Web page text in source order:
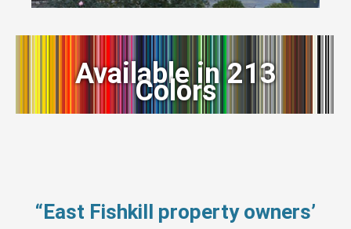
Available in 213
Colors
“East Fishkill property owners’